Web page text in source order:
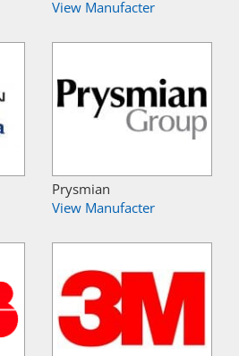
View Manufacter
Prysmian
View Manufacter